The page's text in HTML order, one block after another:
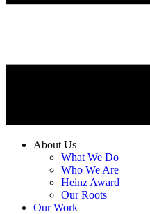
About Us
What We Do
Who We Are
Heinz Award
Our Roots
Our Work